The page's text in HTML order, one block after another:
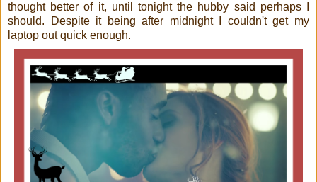
thought better of it, until tonight the hubby said perhaps I
should. Despite it being after midnight I couldn't get my
laptop out quick enough.